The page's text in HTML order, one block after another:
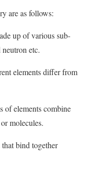
are as follows:
up of various sub-
etc.
elements differ from
of elements combine
molecules.
bind together